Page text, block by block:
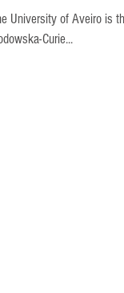
University of Aveiro is
Curie...